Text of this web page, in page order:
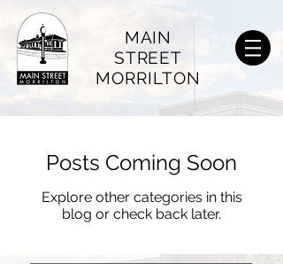
MAIN
STREET
MORRILTON
Posts Coming Soon
Explore other categories in this
blog or check back later.